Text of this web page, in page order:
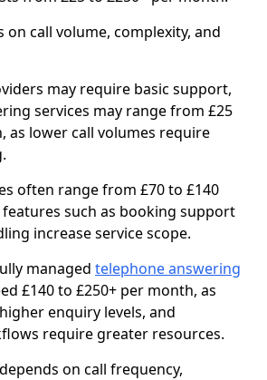
on call volume, complexity, and
may require basic support,
services may range from £25
as lower call volumes require
often range from £70 to £140
such as booking support
increase service scope.
managed telephone answering
£140 to £250+ per month, as
enquiry levels, and
require greater resources.
on call frequency,